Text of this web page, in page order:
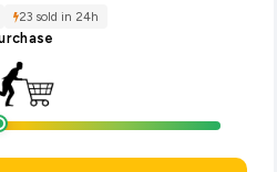
23 sold in 24h